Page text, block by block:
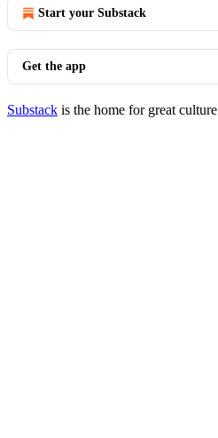
Start your Substack
Get the app
Substack is the home for great culture